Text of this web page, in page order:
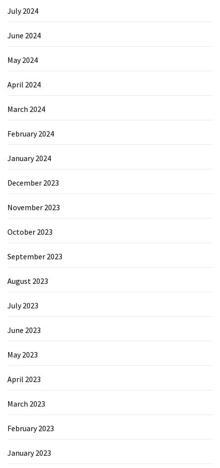
July 2024
June 2024
May 2024
April 2024
March 2024
February 2024
January 2024
December 2023
November 2023
October 2023
September 2023
August 2023
July 2023
June 2023
May 2023
April 2023
March 2023
February 2023
January 2023